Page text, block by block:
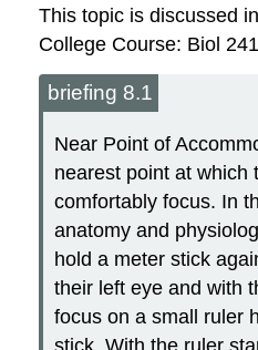
This topic is discussed
College Course: Biol 241
briefing 8.1
Near Point of
nearest point at which
comfortably focus. In
anatomy and
hold a meter stick
their left eye and with
focus on a small ruler
stick. With the ruler